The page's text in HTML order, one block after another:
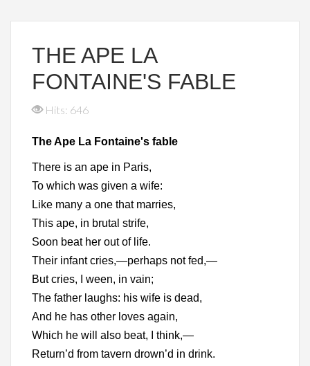
THE APE LA
FONTAINE'S FABLE
Hits: 646
The Ape La Fontaine's fable
There is an ape in Paris,
To which was given a wife:
Like many a one that marries,
This ape, in brutal strife,
Soon beat her out of life.
Their infant cries,—perhaps not fed,—
But cries, I ween, in vain;
The father laughs: his wife is dead,
And he has other loves again,
Which he will also beat, I think,—
Return’d from tavern drown’d in drink.